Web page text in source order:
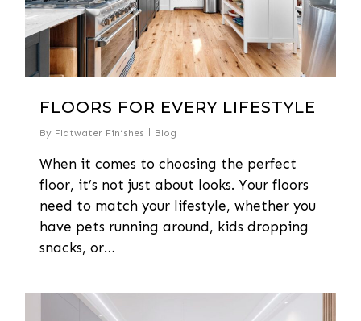
FLOORS FOR EVERY LIFESTYLE
By Flatwater Finishes Blog
When it comes to choosing the perfect
floor, it’s not just about looks. Your floors
need to match your lifestyle, whether you
have pets running around, kids dropping
snacks, or…